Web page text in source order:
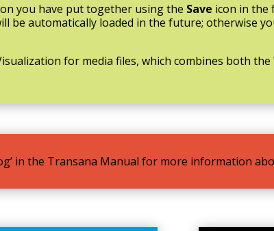
you have put together using the Save icon in the
be automatically loaded in the future; otherwise
for media files, which combines both
in the Transana Manual for more information